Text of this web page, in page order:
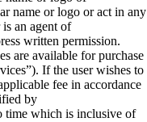
name or logo or act in any
an agent of
written permission.
are available for purchase
If the user wishes to
fee in accordance
by
time which is inclusive of